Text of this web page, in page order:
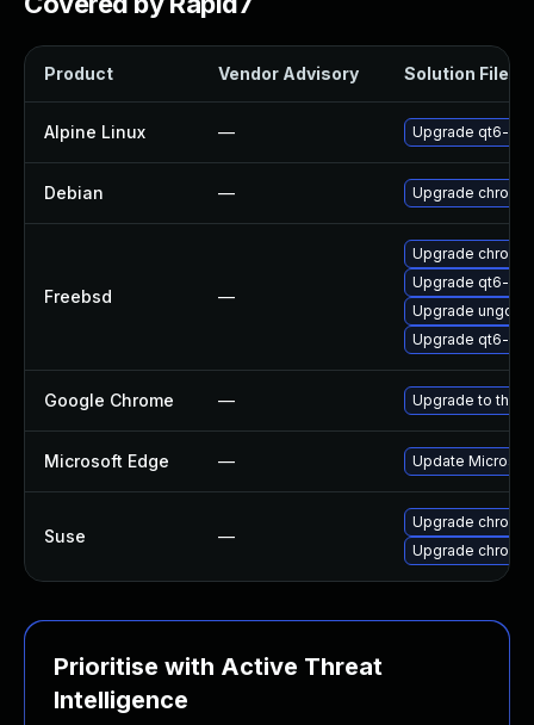
Product Vendor Advisory Solution File
Alpine Linux — Upgrade qt6-
Debian — Upgrade
Freebsd —
Upgrade
Upgrade qt6-
Upgrade
Upgrade qt6-pdf
Google Chrome — Upgrade to the
Microsoft Edge — Update
Suse —
Upgrade
Upgrade
Prioritise with Active Threat
Intelligence